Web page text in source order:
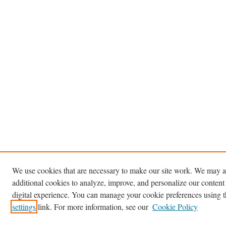
We use cookies that are necessary to make our site work. We may
additional cookies to analyze, improve, and personalize our
digital experience. You can manage your cookie preferences using
settingslink. For more information, see our Cookie Policy